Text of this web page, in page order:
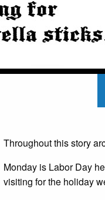
Throughout this story
Monday is Labor Day
visiting for the holiday